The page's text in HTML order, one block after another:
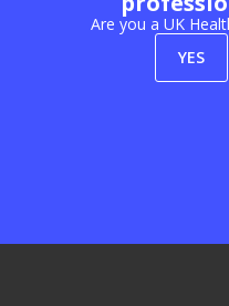
Are you a UK
YES